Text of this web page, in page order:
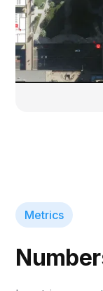
Metrics